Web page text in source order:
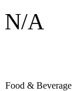
N/A
Food & Beverage